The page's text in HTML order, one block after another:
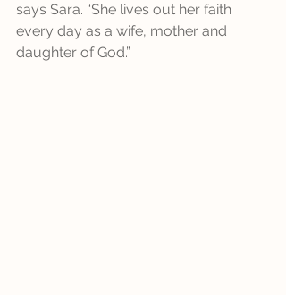
says Sara. “She lives out her faith
every day as a wife, mother and
daughter of God.”